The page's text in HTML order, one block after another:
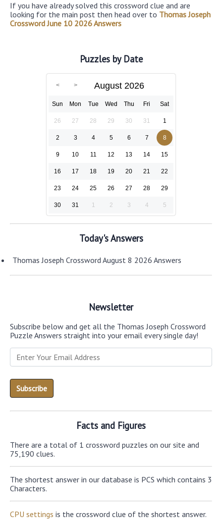
If you have already solved this crossword clue and are
looking for the main post then head over to Thomas Joseph
Crossword June 10 2026 Answers
Puzzles by Date
August 2026
Sun Mon Tue Wed Thu Fri Sat
26 27 28 29 30 31 1
2 3 4 5 6 7 8
9 10 11 12 13 14 15
16 17 18 19 20 21 22
23 24 25 26 27 28 29
30 31 1 2 3 4 5
Today's Answers
Thomas Joseph Crossword August 8 2026 Answers
Newsletter
Subscribe below and get all the Thomas Joseph Crossword
Puzzle Answers straight into your email every single day!
Facts and Figures
There are a total of 1 crossword puzzles on our site and
75,190 clues.
The shortest answer in our database is PCS which contains 3
Characters.
CPU settings is the crossword clue of the shortest answer.